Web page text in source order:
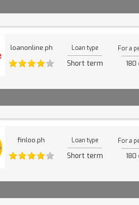
loanonline.ph Loan type
Short term
For a
180
finloo.ph Loan type
Short term
For a
180